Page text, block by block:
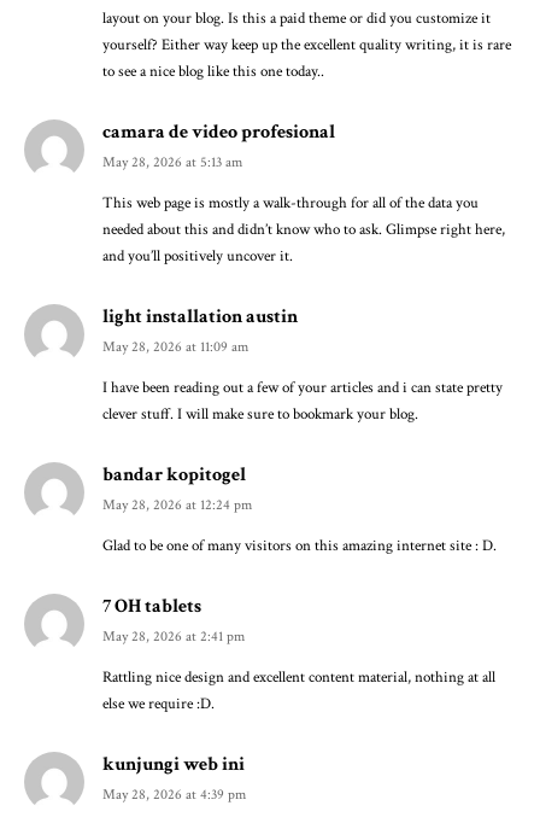
layout on your blog. Is this a paid theme or did you customize it
yourself? Either way keep up the excellent quality writing, it is rare
to see a nice blog like this one today..
camara de video profesional
May 28, 2026 at 5:13 am
This web page is mostly a walk-through for all of the data you
needed about this and didn’t know who to ask. Glimpse right here,
and you’ll positively uncover it.
light installation austin
May 28, 2026 at 11:09 am
I have been reading out a few of your articles and i can state pretty
clever stuff. I will make sure to bookmark your blog.
bandar kopitogel
May 28, 2026 at 12:24 pm
Glad to be one of many visitors on this amazing internet site : D.
7 OH tablets
May 28, 2026 at 2:41 pm
Rattling nice design and excellent content material, nothing at all
else we require :D.
kunjungi web ini
May 28, 2026 at 4:39 pm